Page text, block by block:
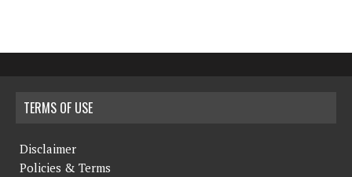
TERMS OF USE
Disclaimer
Policies & Terms